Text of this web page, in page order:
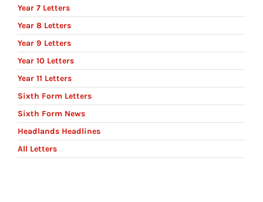
Year 7 Letters
Year 8 Letters
Year 9 Letters
Year 10 Letters
Year 11 Letters
Sixth Form Letters
Sixth Form News
Headlands Headlines
All Letters